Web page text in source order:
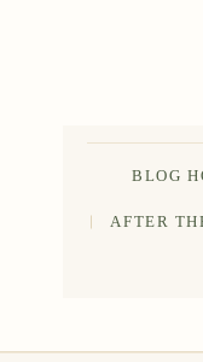
BLOG
AFTER